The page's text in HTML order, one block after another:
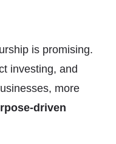
is promising.
investing, and
more
driven